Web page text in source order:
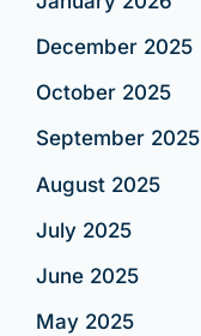
December 2025
October 2025
September 2025
August 2025
July 2025
June 2025
May 2025